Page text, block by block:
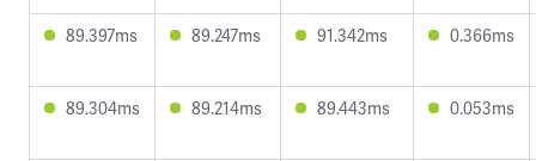
89.397ms 89.247ms 91.342ms 0.366ms
89.304ms 89.214ms 89.443ms 0.053ms